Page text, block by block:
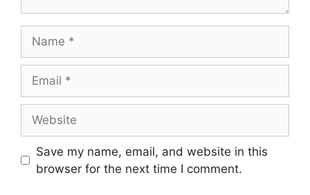
Save my name, email, and website in this
browser for the next time I comment.